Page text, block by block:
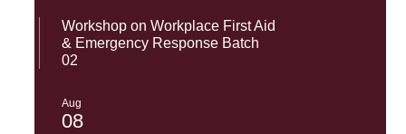
Workshop on Workplace First Aid
& Emergency Response Batch
02
Aug
08